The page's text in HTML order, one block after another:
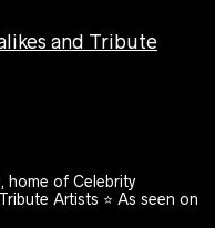
and Tribute
home of Celebrity
Artists ⭐️ As seen on